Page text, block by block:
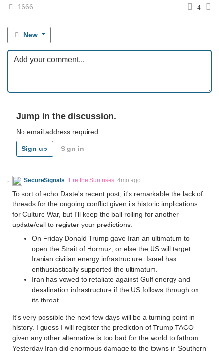
1666 4
New
Jump in the discussion.
No email address required.
Sign up Sign in
SecureSignals Ere the Sun rises 4mo ago
To sort of echo Daste's recent post, it's remarkable the lack of
threads for the ongoing conflict given its historic implications
for Culture War, but I'll keep the ball rolling for another
update/call to register your predictions:
On Friday Donald Trump gave Iran an ultimatum to
open the Strait of Hormuz, or else the US will target
Iranian civilian energy infrastructure. Israel has
enthusiastically supported the ultimatum.
Iran has vowed to retaliate against Gulf energy and
desalination infrastructure if the US follows through on
its threat.
It's very possible the next few days will be a turning point in
history. I guess I will register the prediction of Trump TACO
given any other alternative is too bad for the world to fathom.
Yesterday Iran did enormous damage to the towns in Southern